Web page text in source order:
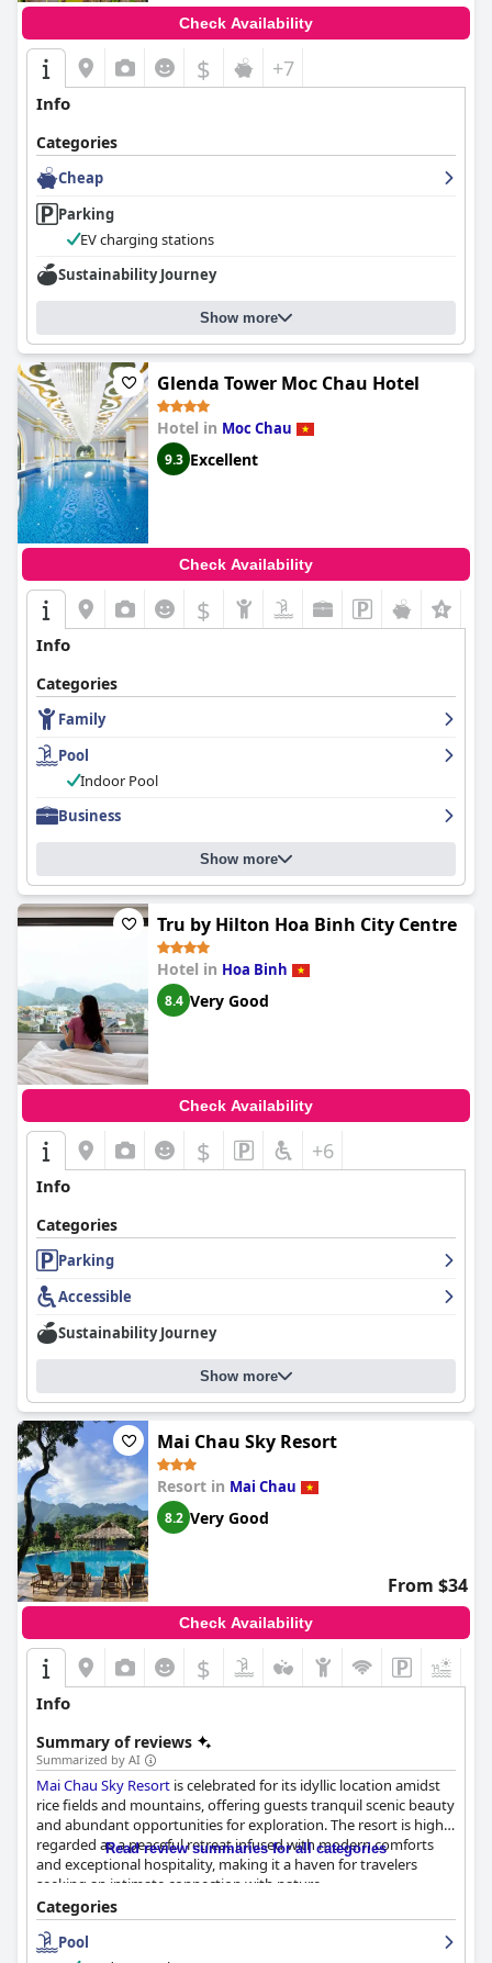
Check Availability
$ +7
Info
Categories
Cheap
Parking
EV charging stations
Sustainability Journey
Show more
Glenda Tower Moc Chau Hotel
Hotel in Moc Chau
9.3 Excellent
Check Availability
$
Info
Categories
Family
Pool
Indoor Pool
Business
Show more
Tru by Hilton Hoa Binh City Centre
Hotel in Hoa Binh
8.4 Very Good
Check Availability
$ +6
Info
Categories
Parking
Accessible
Sustainability Journey
Show more
Mai Chau Sky Resort
Resort in Mai Chau
8.2 Very Good
From $34
Check Availability
$
Info
Summary of reviews
Summarized by AI
Mai Chau Sky Resort is celebrated for its idyllic location amidst
rice fields and mountains, offering guests tranquil scenic beauty
and abundant opportunities for exploration. The resort is highly
regarded as a peaceful retreat infused with modern comforts
and exceptional hospitality, making it a haven for travelers
seeking an intimate connection with nature.
The breakfast at the resort is generally praised for its quality and
freshness, featuring a wide selection of homemade options that
Read review summaries for all categories
Categories
Pool